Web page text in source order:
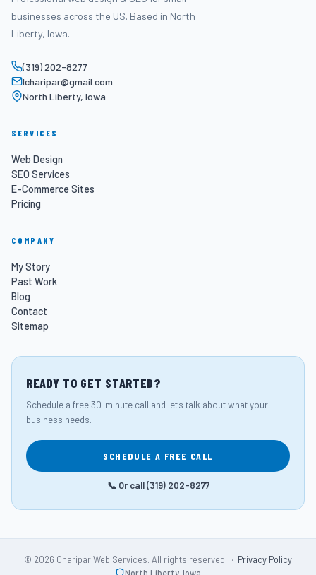
businesses across the US. Based in North
Liberty, Iowa.
(319) 202-8277
lcharipar@gmail.com
North Liberty, Iowa
SERVICES
Web Design
SEO Services
E-Commerce Sites
Pricing
COMPANY
My Story
Past Work
Blog
Contact
Sitemap
READY TO GET STARTED?
Schedule a free 30-minute call and let's talk about what your
business needs.
SCHEDULE A FREE CALL
📞 Or call (319) 202-8277
© 2026 Charipar Web Services. All rights reserved. · Privacy Policy
North Liberty, Iowa